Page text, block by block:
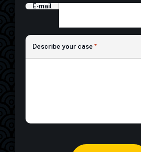
E-mail
Describe your case *